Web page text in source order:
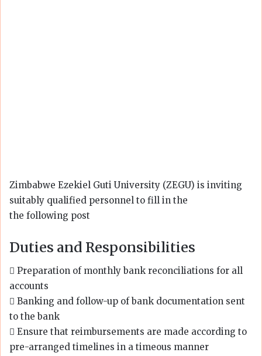
Zimbabwe Ezekiel Guti University (ZEGU) is inviting
suitably qualified personnel to fill in the
the following post
Duties and Responsibilities
 Preparation of monthly bank reconciliations for all
accounts
 Banking and follow-up of bank documentation sent
to the bank
 Ensure that reimbursements are made according to
pre-arranged timelines in a timeous manner